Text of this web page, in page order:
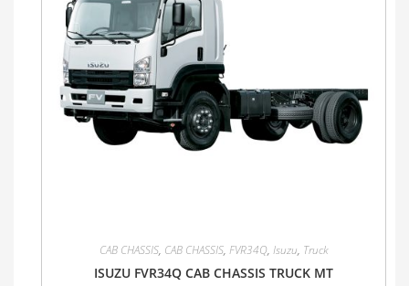
CAB CHASSIS, CAB CHASSIS, FVR34Q, Isuzu, Truck
ISUZU FVR34Q CAB CHASSIS TRUCK MT